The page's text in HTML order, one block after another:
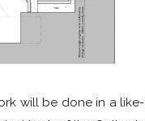
will be done in a